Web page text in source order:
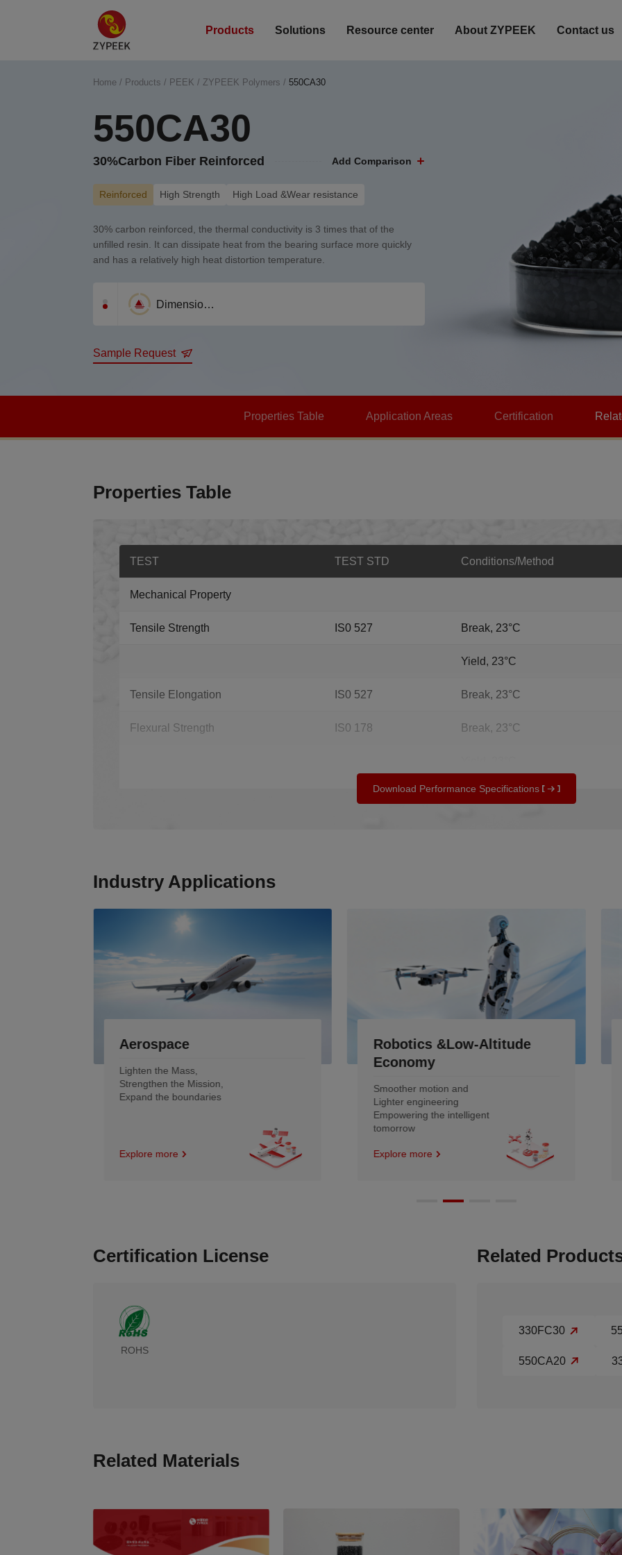
Products Solutions Resource center About ZYPEEK Contact us
Home / Products / PEEK / ZYPEEK Polymers /550CA30
550CA30
30%Carbon Fiber Reinforced Add Comparison
Reinforced High Strength High Load &Wear resistance
30% carbon reinforced, the thermal conductivity is 3 times that of the
unfilled resin. It can dissipate heat from the bearing surface more quickly
and has a relatively high heat distortion temperature.
Dimensional Stability
Sample Request
Properties Table Application Areas Certification
Properties Table
TEST TEST STD Conditions/Method
Mechanical Property
Tensile Strength IS0 527 Break, 23°C
Yield, 23°C
Tensile Elongation IS0 527 Break, 23°C
Flexural Strength IS0 178 Break, 23°C
Download Performance Specifications
Industry Applications
Robotics &Low-Altitude
Smoother motion and
Lighter engineering
Explore more
Industrial
Engineered to Outlast the
Machine and remold the
efficiency
Explore more
Certification License
ROHS
Related
330FC30
550CA20
Related Materials